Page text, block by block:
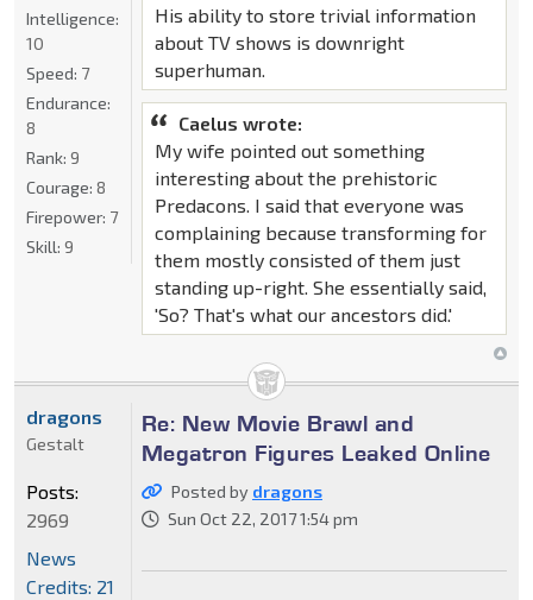
His ability to store trivial information
about TV shows is downright
superhuman.
Caelus wrote:
My wife pointed out something
interesting about the prehistoric
Predacons. I said that everyone was
complaining because transforming for
them mostly consisted of them just
standing up-right. She essentially said,
'So? That's what our ancestors did.'
Intelligence:
10
Speed: 7
Endurance:
8
Rank: 9
Courage: 8
Firepower: 7
Skill: 9
Re: New Movie Brawl and
Megatron Figures Leaked Online
Posted by dragons
Sun Oct 22, 2017 1:54 pm
dragons
Gestalt
Posts:
2969
News
Credits: 21